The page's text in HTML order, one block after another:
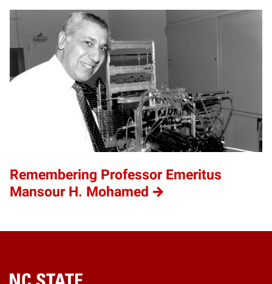
Remembering Professor Emeritus
Mansour H. Mohamed